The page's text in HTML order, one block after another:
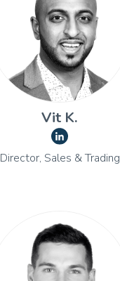
Vit K.
Director, Sales & Trading